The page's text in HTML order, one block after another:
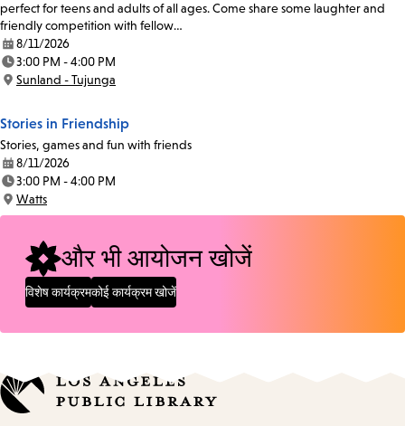
perfect for teens and adults of all ages. Come share some laughter and
friendly competition with fellow…
Date:
8/11/2026
Time:
3:00 PM - 4:00 PM
Location:
Sunland - Tujunga
Stories in Friendship
Stories, games and fun with friends
Date:
8/11/2026
Time:
3:00 PM - 4:00 PM
Location:
Watts
और भी आयोजन खोजें
विशेष कार्यक्रमकोई कार्यक्रम खोजें